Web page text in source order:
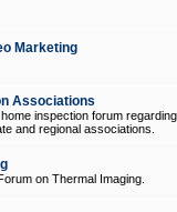
Marketing
Associations
inspection forum
and regional associations.
on Thermal Imaging.